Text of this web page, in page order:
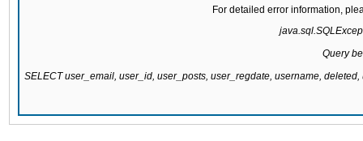
For detailed error information,
Query
SELECT user_email, user_id, user_posts, user_regdate, username,